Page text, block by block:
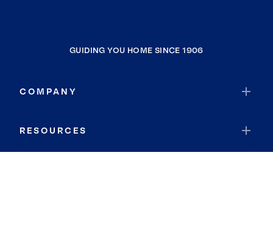
GUIDING YOU HOME SINCE 1906
COMPANY
RESOURCES